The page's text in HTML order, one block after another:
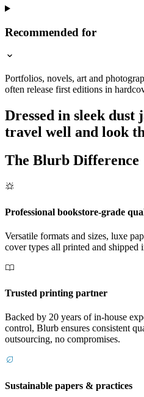
Recommended for
Portfolios, novels, art and
often release first editions in
Dressed in sleek dust
travel well and look
The Blurb Difference
Professional bookstore-grade
Versatile formats and sizes, luxe
cover types all printed and shipped
Trusted printing partner
Backed by 20 years of in-house
control, Blurb ensures consistent
outsourcing, no compromises.
Sustainable papers & practices